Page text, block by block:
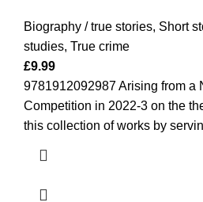
Biography / true stories, Short
studies, True crime
£9.99
9781912092987 Arising from a
Competition in 2022-3 on the
this collection of works by